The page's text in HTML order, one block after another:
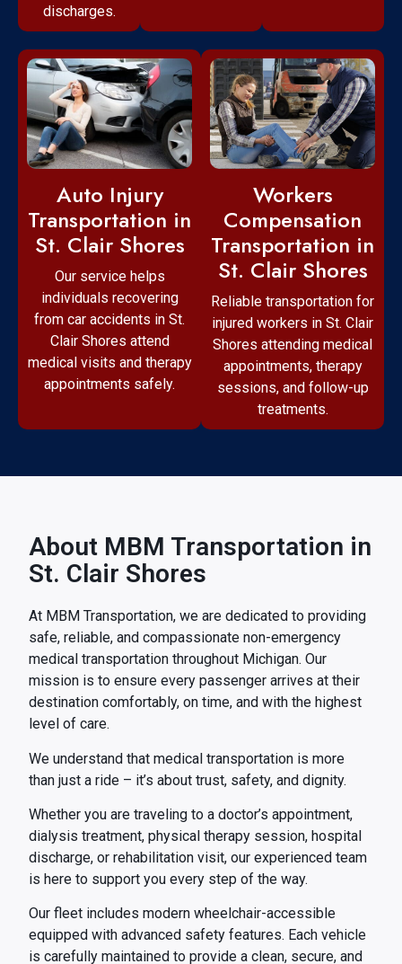
discharges.
Auto Injury
Transportation in
St. Clair Shores
Our service helps
individuals recovering
from car accidents in St.
Clair Shores attend
medical visits and therapy
appointments safely.
Workers
Compensation
Transportation in
St. Clair Shores
Reliable transportation for
injured workers in St. Clair
Shores attending medical
appointments, therapy
sessions, and follow-up
treatments.
About MBM Transportation in
St. Clair Shores
At MBM Transportation, we are dedicated to providing
safe, reliable, and compassionate non-emergency
medical transportation throughout Michigan. Our
mission is to ensure every passenger arrives at their
destination comfortably, on time, and with the highest
level of care.
We understand that medical transportation is more
than just a ride – it’s about trust, safety, and dignity.
Whether you are traveling to a doctor’s appointment,
dialysis treatment, physical therapy session, hospital
discharge, or rehabilitation visit, our experienced team
is here to support you every step of the way.
Our fleet includes modern wheelchair-accessible
equipped with advanced safety features. Each vehicle
is carefully maintained to provide a clean, secure, and